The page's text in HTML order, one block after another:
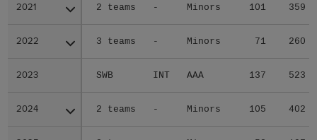
2021 2 teams - Minors 101 359
2022 3 teams - Minors 71 260
2023 SWB INT AAA 137 523
2024 2 teams - Minors 105 402
2021
2022
2023
2024